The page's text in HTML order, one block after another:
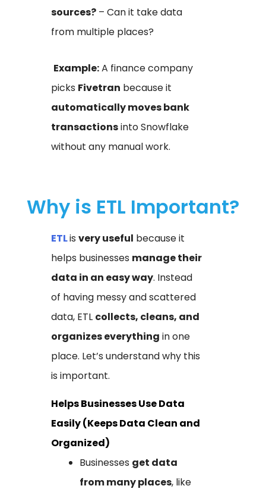
sources? – Can it take data
from multiple places?
Example:A finance company
picks Fivetran because it
automatically moves bank
transactionsinto Snowflake
without any manual work.
Why is ETL Important?
ETLis very useful because it
helps businesses manage their
data in an easy way. Instead
of having messy and scattered
data, ETL collects, cleans, and
organizes everything in one
place. Let’s understand why this
is important.
Helps Businesses Use Data
Easily (Keeps Data Clean and
Organized)
Businesses get data
from many places, like